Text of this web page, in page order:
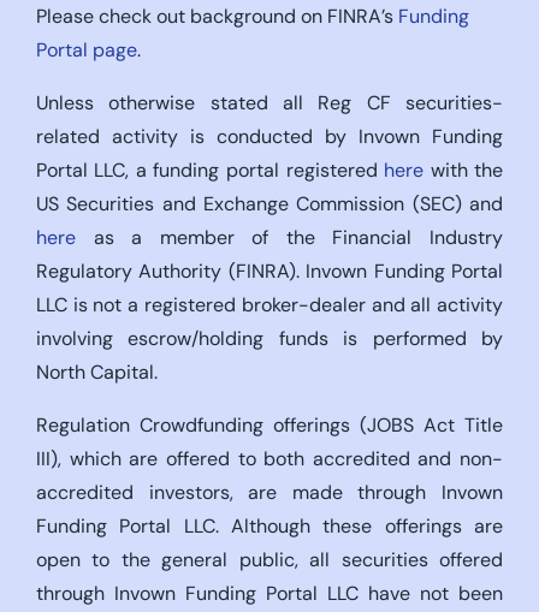
Please check out background on FINRA’s Funding
Portal page.
Unless otherwise stated all Reg CF securities-
related activity is conducted by Invown Funding
Portal LLC, a funding portal registered here with the
US Securities and Exchange Commission (SEC) and
hereas a member of the Financial Industry
Regulatory Authority (FINRA). Invown Funding Portal
LLC is not a registered broker-dealer and all activity
involving escrow/holding funds is performed by
North Capital.
Regulation Crowdfunding offerings (JOBS Act Title
III), which are offered to both accredited and non-
accredited investors, are made through Invown
Funding Portal LLC. Although these offerings are
open to the general public, all securities offered
through Invown Funding Portal LLC have not been